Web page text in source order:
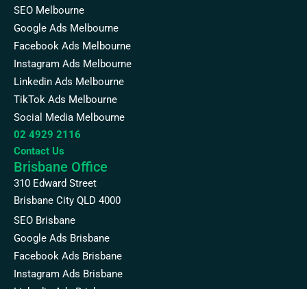
SEO Melbourne
Google Ads Melbourne
Facebook Ads Melbourne
Instagram Ads Melbourne
Linkedin Ads Melbourne
TikTok Ads Melbourne
Social Media Melbourne
02 4929 2116
Contact Us
Brisbane Office
310 Edward Street
Brisbane City QLD 4000
SEO Brisbane
Google Ads Brisbane
Facebook Ads Brisbane
Instagram Ads Brisbane